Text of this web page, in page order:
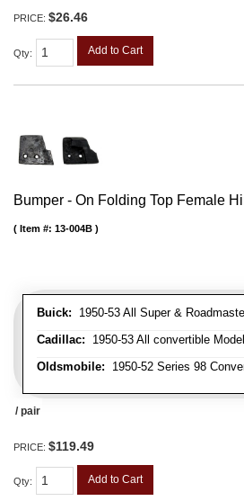
PRICE: $26.46
Qty: Add to Cart
Bumper - On Folding Top Female
Buick: 1950-53 All Super &
Cadillac: 1950-53 All convertible
Oldsmobile: 1950-52 Series 98
Item #: 13-004B
/ pair
PRICE: $119.49
Qty: Add to Cart